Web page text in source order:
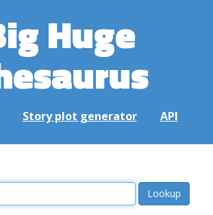
Huge
Story plot generator API